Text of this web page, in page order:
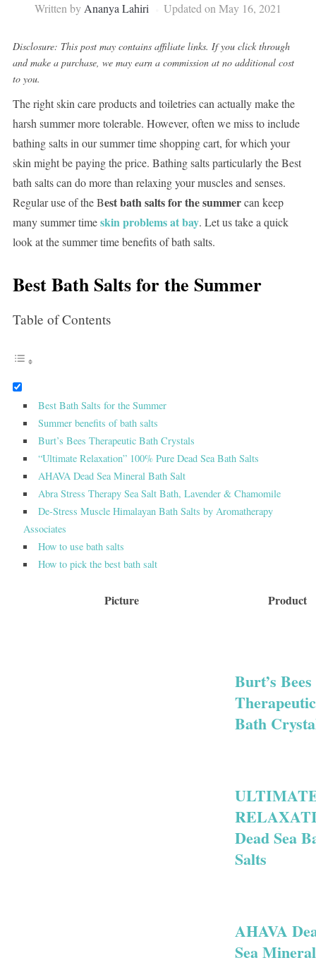
Written byAnanya Lahiri Updated on May 16, 2021
Disclosure: This post may contains affiliate links. If you click through
and make a purchase, we may earn a commission at no additional cost
to you.
The right skin care products and toiletries can actually make the
harsh summer more tolerable. However, often we miss to include
bathing salts in our summer time shopping cart, for which your
skin might be paying the price. Bathing salts particularly the Best
bath salts can do more than relaxing your muscles and senses.
Regular use of the Best bath salts for the summercan keep
many summer timeskin problems at bay. Let us take a quick
look at the summer time benefits of bath salts.
Best Bath Salts for the Summer
Table of Contents
Best Bath Salts for the Summer
Summer benefits of bath salts
Burt’s Bees Therapeutic Bath Crystals
“Ultimate Relaxation” 100% Pure Dead Sea Bath Salts
AHAVA Dead Sea Mineral Bath Salt
Abra Stress Therapy Sea Salt Bath, Lavender & Chamomile
De-Stress Muscle Himalayan Bath Salts by Aromatherapy
Associates
How to use bath salts
How to pick the best bath salt
Picture Product
Burt’s Bees
Therapeutic
Bath
Dead Sea
Salts
AHAVA
Sea Mineral